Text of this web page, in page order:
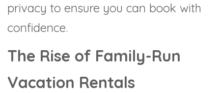
privacy to ensure you can book with
confidence.
The Rise of Family-Run
Vacation Rentals